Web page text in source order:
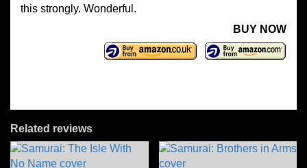
this strongly. Wonderful.
BUY NOW
Related reviews